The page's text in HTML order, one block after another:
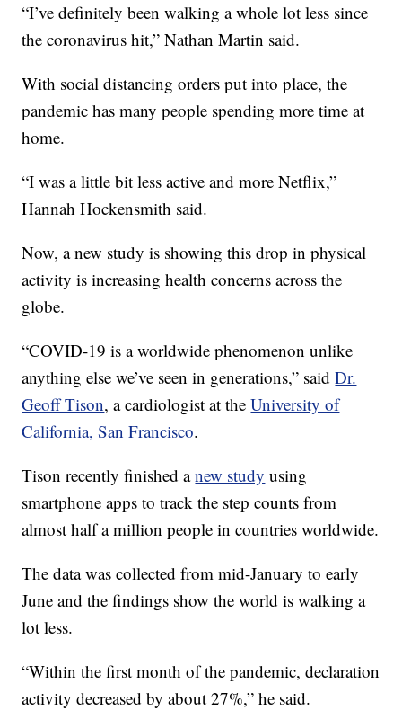
“I’ve definitely been walking a whole lot less since
the coronavirus hit,” Nathan Martin said.
With social distancing orders put into place, the
pandemic has many people spending more time at
home.
“I was a little bit less active and more Netflix,”
Hannah Hockensmith said.
Now, a new study is showing this drop in physical
activity is increasing health concerns across the
globe.
“COVID-19 is a worldwide phenomenon unlike
anything else we’ve seen in generations,” saidDr.
Geoff Tison, a cardiologist at theUniversity of
California, San Francisco.
Tison recently finished anew study using
smartphone apps to track the step counts from
almost half a million people in countries worldwide.
The data was collected from mid-January to early
June and the findings show the world is walking a
lot less.
“Within the first month of the pandemic, declaration
activity decreased by about 27%,” he said.